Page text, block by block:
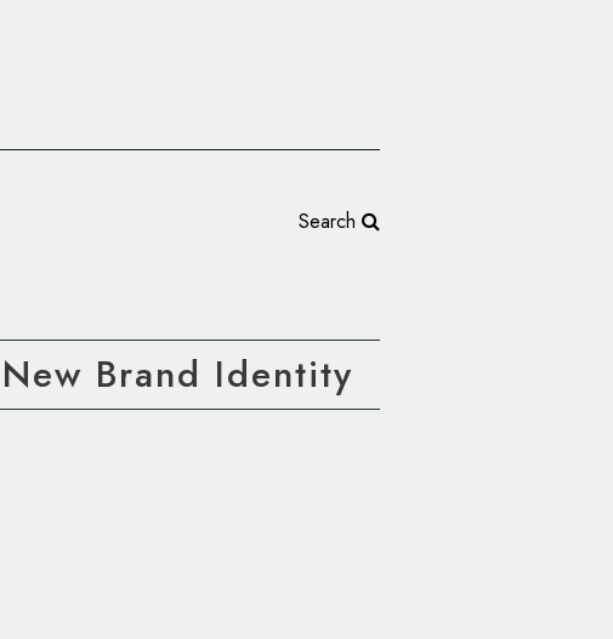
Search
Brand Identity